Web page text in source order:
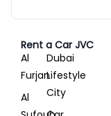
Rent a Car JVC
Al
Furjan
Al
Dubai
Lifestyle
City